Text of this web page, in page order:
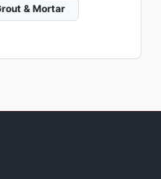
& Mortar